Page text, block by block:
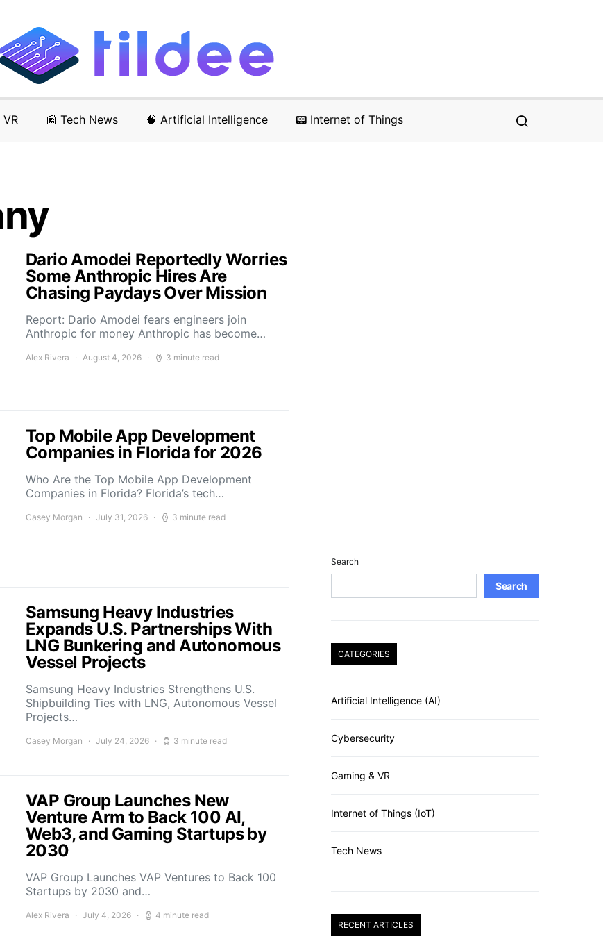
📰 Tech News 🧠 Artificial Intelligence 📟 Internet of Things
Dario Amodei Reportedly Worries
Some Anthropic Hires Are
Chasing Paydays Over Mission
Report: Dario Amodei fears engineers join
Anthropic for money Anthropic has become…
Alex Rivera August 4, 2026 3 minute read
Top Mobile App Development
Companies in Florida for 2026
Who Are the Top Mobile App Development
Companies in Florida? Florida’s tech…
Casey Morgan July 31, 2026 3 minute read
Samsung Heavy Industries
Expands U.S. Partnerships With
LNG Bunkering and Autonomous
Vessel Projects
Samsung Heavy Industries Strengthens U.S.
Shipbuilding Ties with LNG, Autonomous Vessel
Projects…
Casey Morgan July 24, 2026 3 minute read
VAP Group Launches New
Venture Arm to Back 100 AI,
Web3, and Gaming Startups by
2030
VAP Group Launches VAP Ventures to Back 100
Startups by 2030 and…
Alex Rivera July 4, 2026 4 minute read
Search
Search
CATEGORIES
Artificial Intelligence (AI)
Cybersecurity
Gaming & VR
Internet of Things (IoT)
Tech News
RECENT ARTICLES